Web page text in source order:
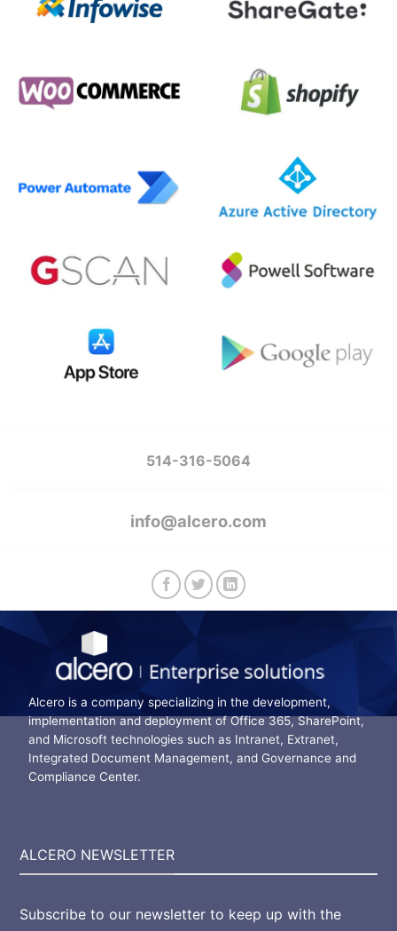
514-316-5064
info@alcero.com
Alcero is a company specializing in the development,
implementation and deployment of Office 365, SharePoint,
and Microsoft technologies such as Intranet, Extranet,
Integrated Document Management, and Governance and
Compliance Center.
ALCERO NEWSLETTER
Subscribe to our newsletter to keep up with the